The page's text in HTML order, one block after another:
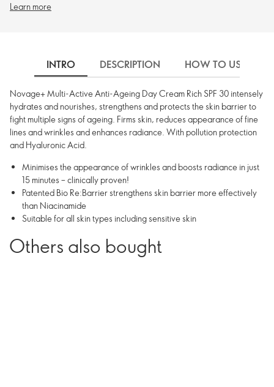
Learn more
INTRO DESCRIPTION HOW TO USE
Novage+ Multi-Active Anti-Ageing Day Cream Rich SPF 30 intensely
hydrates and nourishes, strengthens and protects the skin barrier to
fight multiple signs of ageing. Firms skin, reduces appearance of fine
lines and wrinkles and enhances radiance. With pollution protection
and Hyaluronic Acid.
Minimises the appearance of wrinkles and boosts radiance in just
15 minutes – clinically proven!
Patented Bio Re:Barrier strengthens skin barrier more effectively
than Niacinamide
Suitable for all skin types including sensitive skin
Others also bought